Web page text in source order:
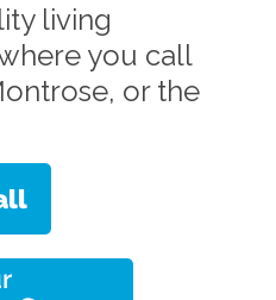
living
you call
or the